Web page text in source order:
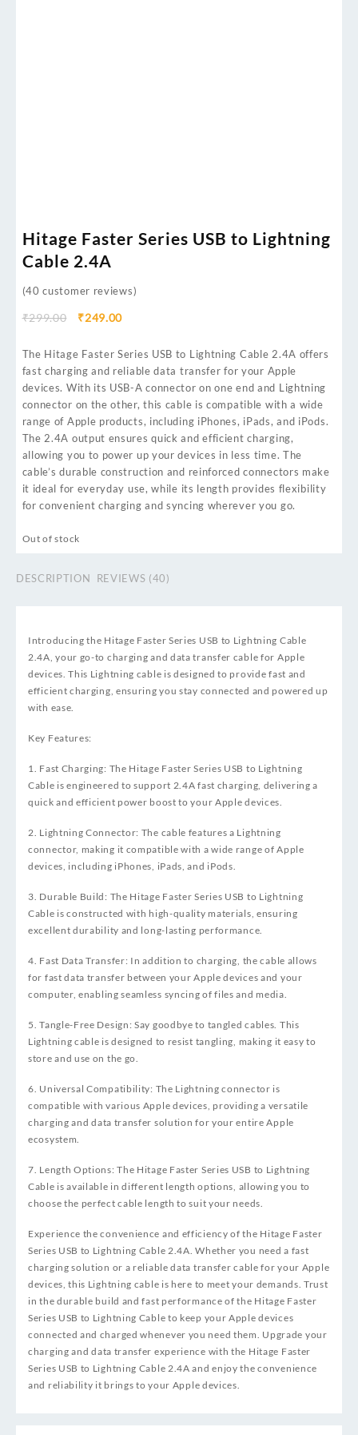
Hitage Faster Series USB to Lightning
Cable 2.4A
(40 customer reviews)
₹299.00 ₹249.00
The Hitage Faster Series USB to Lightning Cable 2.4A offers
fast charging and reliable data transfer for your Apple
devices. With its USB-A connector on one end and Lightning
connector on the other, this cable is compatible with a wide
range of Apple products, including iPhones, iPads, and iPods.
The 2.4A output ensures quick and efficient charging,
allowing you to power up your devices in less time. The
cable’s durable construction and reinforced connectors make
it ideal for everyday use, while its length provides flexibility
for convenient charging and syncing wherever you go.
Out of stock
DESCRIPTION REVIEWS (40)
Introducing the Hitage Faster Series USB to Lightning Cable
2.4A, your go-to charging and data transfer cable for Apple
devices. This Lightning cable is designed to provide fast and
efficient charging, ensuring you stay connected and powered up
with ease.
Key Features:
1. Fast Charging: The Hitage Faster Series USB to Lightning
Cable is engineered to support 2.4A fast charging, delivering a
quick and efficient power boost to your Apple devices.
2. Lightning Connector: The cable features a Lightning
connector, making it compatible with a wide range of Apple
devices, including iPhones, iPads, and iPods.
3. Durable Build: The Hitage Faster Series USB to Lightning
Cable is constructed with high-quality materials, ensuring
excellent durability and long-lasting performance.
4. Fast Data Transfer: In addition to charging, the cable allows
for fast data transfer between your Apple devices and your
computer, enabling seamless syncing of files and media.
5. Tangle-Free Design: Say goodbye to tangled cables. This
Lightning cable is designed to resist tangling, making it easy to
store and use on the go.
6. Universal Compatibility: The Lightning connector is
compatible with various Apple devices, providing a versatile
charging and data transfer solution for your entire Apple
ecosystem.
7. Length Options: The Hitage Faster Series USB to Lightning
Cable is available in different length options, allowing you to
choose the perfect cable length to suit your needs.
Experience the convenience and efficiency of the Hitage Faster
Series USB to Lightning Cable 2.4A. Whether you need a fast
charging solution or a reliable data transfer cable for your Apple
devices, this Lightning cable is here to meet your demands. Trust
in the durable build and fast performance of the Hitage Faster
Series USB to Lightning Cable to keep your Apple devices
connected and charged whenever you need them. Upgrade your
charging and data transfer experience with the Hitage Faster
Series USB to Lightning Cable 2.4A and enjoy the convenience
and reliability it brings to your Apple devices.